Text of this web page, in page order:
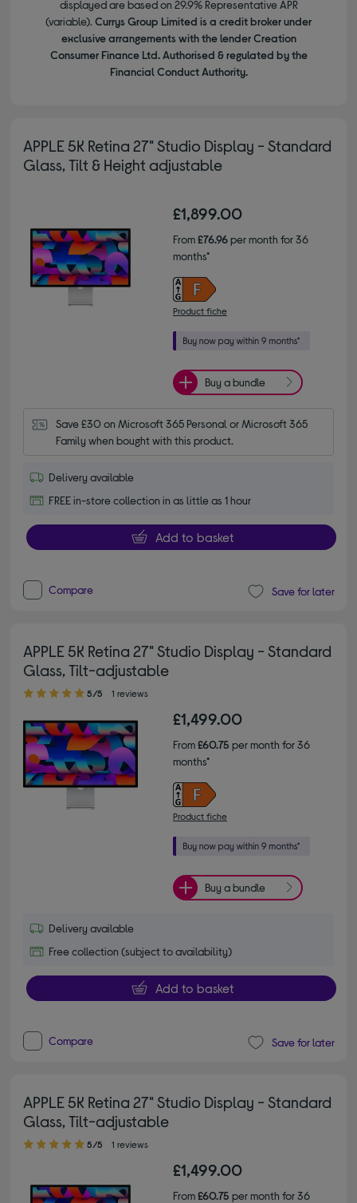
displayed are based on 29.9% Representative APR
(variable). Currys Group Limited is a credit broker under
exclusive arrangements with the lender Creation
Consumer Finance Ltd. Authorised & regulated by the
Financial Conduct Authority.
APPLE 5K Retina 27" Studio Display - Standard
Glass, Tilt & Height adjustable
£1,899.00
From£76.96per month for 36
months*
Product fiche
Buy a bundle
Save £30 on Microsoft 365 Personal or Microsoft 365
Family when bought with this product.
Delivery available
FREE in-store collection in as little as 1 hour
Add to basket
Compare Save for later
APPLE 5K Retina 27" Studio Display - Standard
Glass, Tilt-adjustable
5.00 out of 5 stars
5/5 1 reviews
£1,499.00
From£60.75 per month for 36
months*
Product fiche
Buy a bundle
Delivery available
Free collection (subject to availability)
Add to basket
Compare Save for later
APPLE 5K Retina 27" Studio Display - Standard
Glass, Tilt-adjustable
5.00 out of 5 stars
5/5 1 reviews
£1,499.00
From£60.75 per month for 36